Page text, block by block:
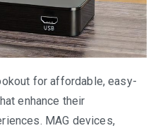
for affordable, easy-
enhance their
MAG devices,